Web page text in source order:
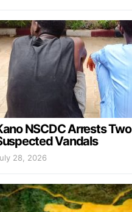
NSCDC Arrests Two
Vandals
28, 2026